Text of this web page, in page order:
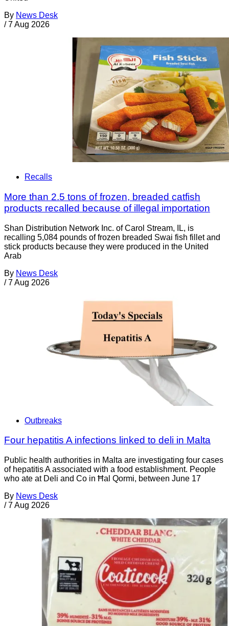
By News Desk
/ 7 Aug 2026
Recalls
More than 2.5 tons of frozen, breaded catfish
products recalled because of illegal importation
Shan Distribution Network Inc. of Carol Stream, IL, is
recalling 5,084 pounds of frozen breaded Swai fish fillet and
stick products because they were produced in the United
Arab
By News Desk
/ 7 Aug 2026
Outbreaks
Four hepatitis A infections linked to deli in Malta
Public health authorities in Malta are investigating four cases
of hepatitis A associated with a food establishment. People
who ate at Deli and Co in Ħal Qormi, between June 17
By News Desk
/ 7 Aug 2026